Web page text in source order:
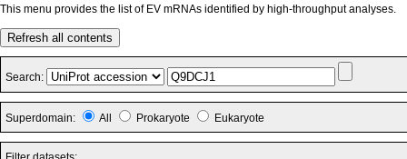
This menu provides the list of EV mRNAs identified by high-throughput analyses.
Refresh all contents
Search:
Superdomain: All Prokaryote Eukaryote